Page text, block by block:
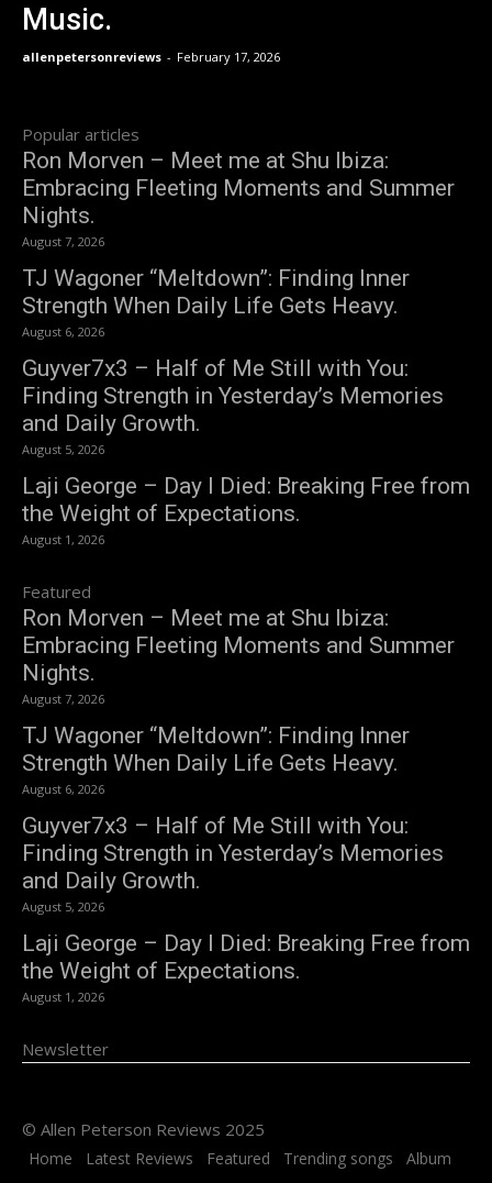
Music.
allenpetersonreviews - February 17, 2026
Popular articles
Ron Morven – Meet me at Shu Ibiza:
Embracing Fleeting Moments and Summer
Nights.
August 7, 2026
TJ Wagoner “Meltdown”: Finding Inner
Strength When Daily Life Gets Heavy.
August 6, 2026
Guyver7x3 – Half of Me Still with You:
Finding Strength in Yesterday’s Memories
and Daily Growth.
August 5, 2026
Laji George – Day I Died: Breaking Free from
the Weight of Expectations.
August 1, 2026
Featured
Ron Morven – Meet me at Shu Ibiza:
Embracing Fleeting Moments and Summer
Nights.
August 7, 2026
TJ Wagoner “Meltdown”: Finding Inner
Strength When Daily Life Gets Heavy.
August 6, 2026
Guyver7x3 – Half of Me Still with You:
Finding Strength in Yesterday’s Memories
and Daily Growth.
August 5, 2026
Laji George – Day I Died: Breaking Free from
the Weight of Expectations.
August 1, 2026
Newsletter
© Allen Peterson Reviews 2025
Home Latest Reviews Featured Trending songs
Album